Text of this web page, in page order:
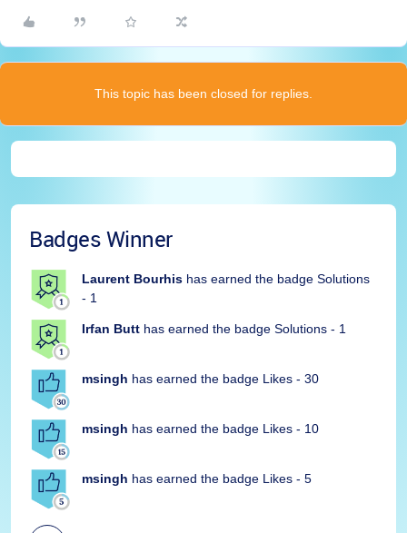
This topic has been closed for replies.
Badges Winner
Laurent Bourhis has earned the badge Solutions
- 1
Irfan Butt has earned the badge Solutions - 1
msingh has earned the badge Likes - 30
msingh has earned the badge Likes - 10
msingh has earned the badge Likes - 5